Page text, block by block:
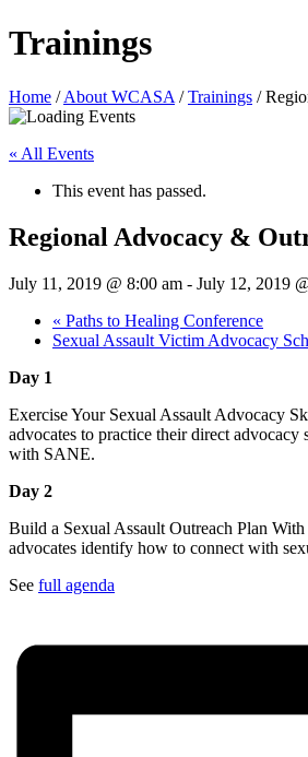
Trainings
Home /About WCASA /Trainings /
« All Events
This event has passed.
Regional Advocacy &
July 11, 2019 @ 8:00 am - July 12, 2019
« Paths to Healing Conference
Sexual Assault Victim Advocacy
Day 1
Exercise Your Sexual Assault Advocacy
advocates to practice their direct
with SANE.
Day 2
Build a Sexual Assault Outreach Plan
advocates identify how to connect with
See full agenda